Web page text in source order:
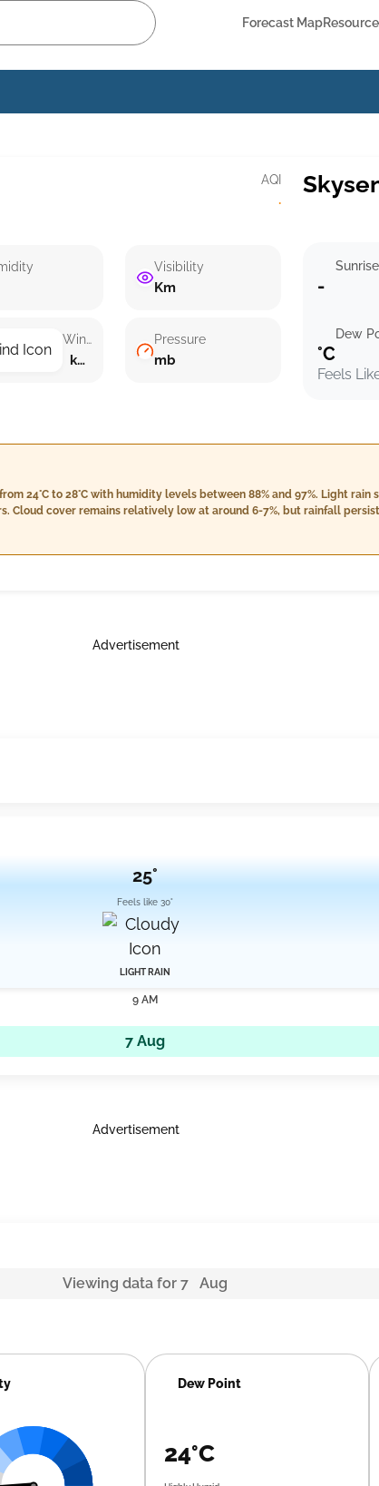
Forecast Map
AQI
·
Wind speed
km/h ()
Visibility
Km
Pressure
mb
Sunrise
-
Dew
°C
Feels
24°C to 28°C with humidity levels between 88% and 97%. Light
Cloud cover remains relatively low at around 6-7%, but rainfall
18.7 km/h as night falls. As always, keep an umbrella handy for
Advertisement
25°
Feels like 30°
LIGHT RAIN
9 AM
7 Aug
Advertisement
Viewing data for 7 Aug
Dew Point
24°C